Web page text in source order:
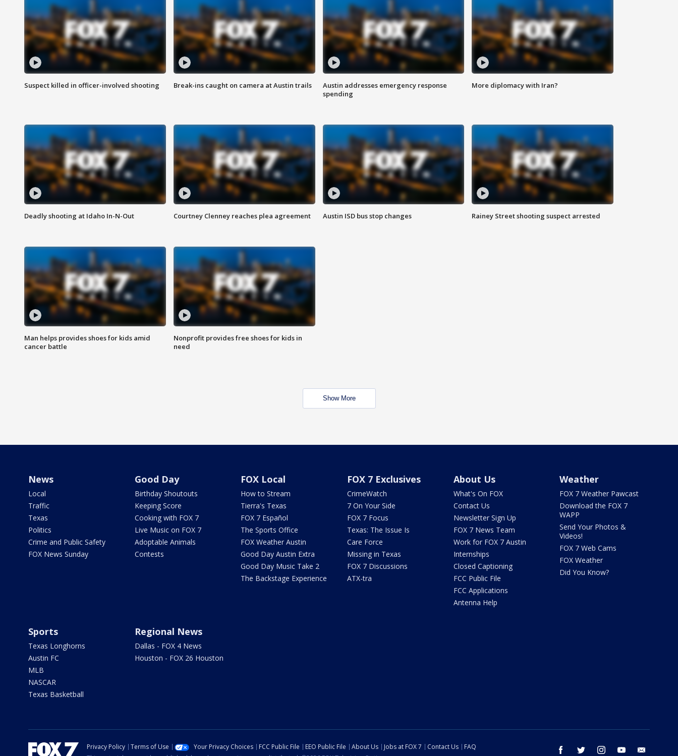
Suspect killed in officer-involved shooting Break-ins caught on camera at Austin trails
Austin addresses emergency response
spending
More diplomacy with Iran?
Deadly shooting at Idaho In-N-Out Courtney Clenney reaches plea agreement Austin ISD bus stop changes Rainey Street shooting suspect arrested
Man helps provides shoes for kids amid
cancer battle
Nonprofit provides free shoes for kids in
need
Show More
News
Local
Traffic
Texas
Politics
Crime and Public Safety
FOX News Sunday
Good Day
Birthday Shoutouts
Keeping Score
Cooking with FOX 7
Live Music on FOX 7
Adoptable Animals
Contests
FOX Local
How to Stream
Tierra's Texas
FOX 7 Español
The Sports Office
FOX Weather Austin
Good Day Austin Extra
Good Day Music Take 2
The Backstage Experience
FOX 7 Exclusives
CrimeWatch
7 On Your Side
FOX 7 Focus
Texas: The Issue Is
Care Force
Missing in Texas
FOX 7 Discussions
ATX-tra
About Us
What's On FOX
Contact Us
Newsletter Sign Up
FOX 7 News Team
Work for FOX 7 Austin
Internships
Closed Captioning
FCC Public File
FCC Applications
Antenna Help
Weather
FOX 7 Weather Pawcast
Download the FOX 7
WAPP
Send Your Photos &
Videos!
FOX 7 Web Cams
FOX Weather
Did You Know?
Sports
Texas Longhorns
Austin FC
MLB
NASCAR
Texas Basketball
Regional News
Dallas - FOX 4 News
Houston - FOX 26 Houston
facebook twitter instagram youtube
Privacy Policy Terms of Use Your Privacy Choices FCC Public File EEO Public File About Us Jobs at FOX 7 Contact Us
FAQ